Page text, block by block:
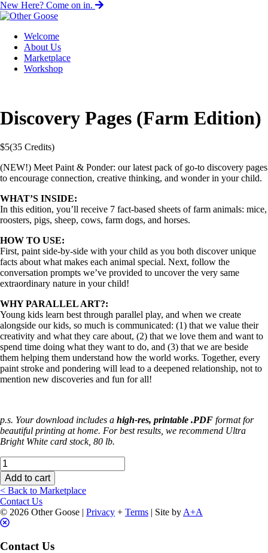
New Here? Come on in.
Welcome
About Us
Marketplace
Workshop
Discovery Pages (Farm Edition)
$5(35 Credits)
(NEW!) Meet Paint & Ponder: our latest pack of go-to discovery pages
to encourage connection, creative thinking, and wonder in your child.
WHAT’S INSIDE:
In this edition, you’ll receive 7 fact-based sheets of farm animals: mice,
roosters, pigs, sheep, cows, farm dogs, and horses.
HOW TO USE:
First, paint side-by-side with your child as you both discover unique
facts about what makes each animal special. Next, follow the
conversation prompts we’ve provided to uncover the very same
extraordinary nature in your child!
WHY PARALLEL ART?:
Young kids learn best through parallel play, and when we create
alongside our kids, so much is communicated: (1) that we value their
creativity and what they care about, (2) that we love them and want to
spend time doing what they want to do, and (3) that we are beside
them helping them understand how the world works. Together, every
paint stroke and pondering will lead to a deepened relationship, not to
mention new discoveries and fun for all!
p.s. Your download includes a high-res, printable .PDF format for
beautiful printing at home. For best results, we recommend Ultra
Bright White card stock, 80 lb.
Discovery
Pages
(Farm
Edition)
quantity
Add to cart
< Back to Marketplace
Contact Us
© 2026 Other Goose | Privacy + Terms | Site by A+A
Contact Us